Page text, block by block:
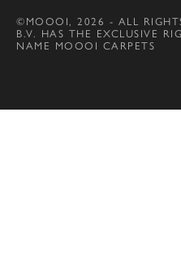
©MOOOI, 2026 - ALL
B.V. HAS THE EXCLUSIVE
NAME MOOOI CARPETS